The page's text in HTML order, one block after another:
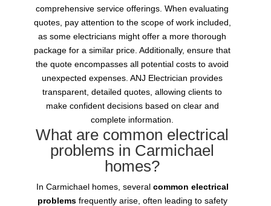
comprehensive service offerings. When evaluating
quotes, pay attention to the scope of work included,
as some electricians might offer a more thorough
package for a similar price. Additionally, ensure that
the quote encompasses all potential costs to avoid
unexpected expenses. ANJ Electrician provides
transparent, detailed quotes, allowing clients to
make confident decisions based on clear and
complete information.
What are common electrical
problems in Carmichael
homes?
In Carmichael homes, several common electrical
problemsfrequently arise, often leading to safety